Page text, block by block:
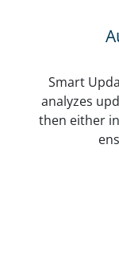
Smart
analyzes
then either